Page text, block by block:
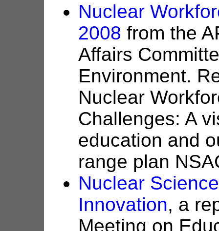
Nuclear
2008 from the
Affairs
Environment.
Nuclear
Challenges: A
education and
range plan
Nuclear
Innovation, a
Meeting on